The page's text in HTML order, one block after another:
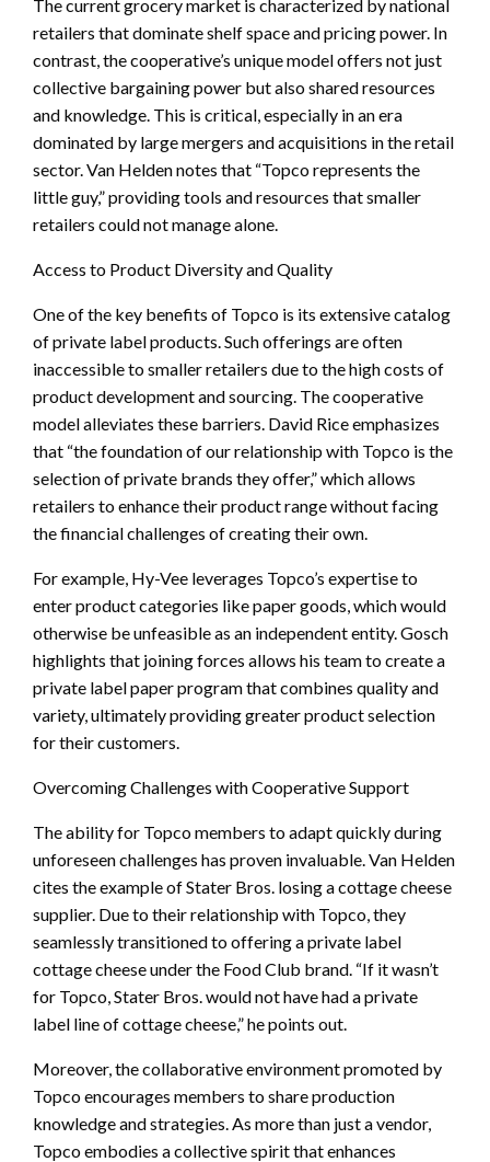
The current grocery market is characterized by national
retailers that dominate shelf space and pricing power. In
contrast, the cooperative’s unique model offers not just
collective bargaining power but also shared resources
and knowledge. This is critical, especially in an era
dominated by large mergers and acquisitions in the retail
sector. Van Helden notes that “Topco represents the
little guy,” providing tools and resources that smaller
retailers could not manage alone.
Access to Product Diversity and Quality
One of the key benefits of Topco is its extensive catalog
of private label products. Such offerings are often
inaccessible to smaller retailers due to the high costs of
product development and sourcing. The cooperative
model alleviates these barriers. David Rice emphasizes
that “the foundation of our relationship with Topco is the
selection of private brands they offer,” which allows
retailers to enhance their product range without facing
the financial challenges of creating their own.
For example, Hy-Vee leverages Topco’s expertise to
enter product categories like paper goods, which would
otherwise be unfeasible as an independent entity. Gosch
highlights that joining forces allows his team to create a
private label paper program that combines quality and
variety, ultimately providing greater product selection
for their customers.
Overcoming Challenges with Cooperative Support
The ability for Topco members to adapt quickly during
unforeseen challenges has proven invaluable. Van Helden
cites the example of Stater Bros. losing a cottage cheese
supplier. Due to their relationship with Topco, they
seamlessly transitioned to offering a private label
cottage cheese under the Food Club brand. “If it wasn’t
for Topco, Stater Bros. would not have had a private
label line of cottage cheese,” he points out.
Moreover, the collaborative environment promoted by
Topco encourages members to share production
knowledge and strategies. As more than just a vendor,
Topco embodies a collective spirit that enhances